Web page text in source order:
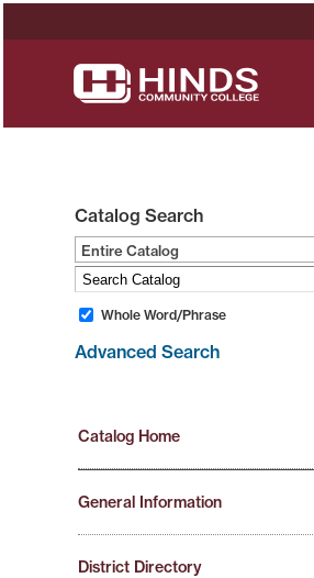
Catalog Search
Entire Catalog
Whole Word/Phrase
Advanced Search
Catalog Home
General Information
District Directory